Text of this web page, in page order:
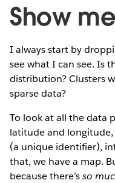
Show me
I always start by
see what I can see. Is
distribution? Clusters
sparse data?
To look at all the data
latitude and
(a unique identifier),
that, we have a map.
because there’sso